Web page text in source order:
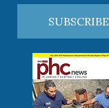
SUBSCRIBE